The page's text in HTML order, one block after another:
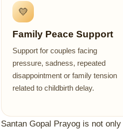
💛
Family Peace Support
Support for couples facing
pressure, sadness, repeated
disappointment or family tension
related to childbirth delay.
Santan Gopal Prayog is not